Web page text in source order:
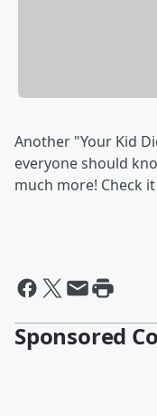
Another "Your Kid
everyone should
much more! Check
Sponsored